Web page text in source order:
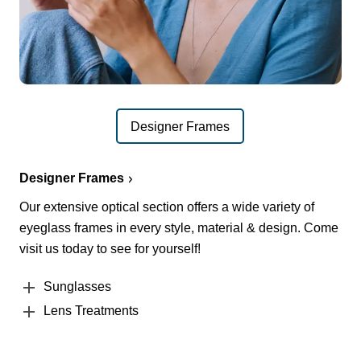
Designer Frames
Designer Frames
Our extensive optical section offers a wide variety of
eyeglass frames in every style, material & design. Come
visit us today to see for yourself!
Sunglasses
Lens Treatments